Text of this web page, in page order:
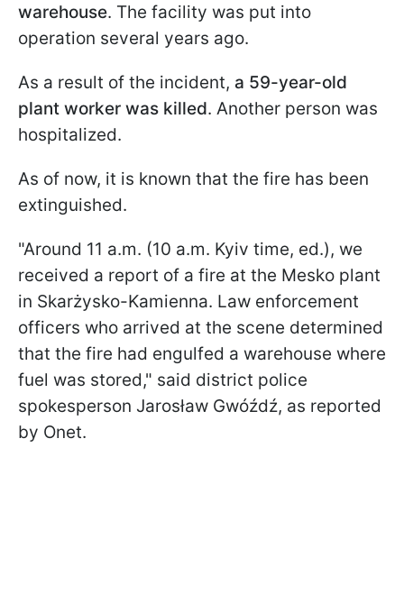
warehouse. The facility was put into
operation several years ago.
As a result of the incident, a 59-year-old
plant worker was killed. Another person was
hospitalized.
As of now, it is known that the fire has been
extinguished.
"Around 11 a.m. (10 a.m. Kyiv time, ed.), we
received a report of a fire at the Mesko plant
in Skarżysko-Kamienna. Law enforcement
officers who arrived at the scene determined
that the fire had engulfed a warehouse where
fuel was stored," said district police
spokesperson Jarosław Gwóźdź, as reported
by Onet.